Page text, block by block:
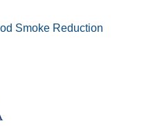
Smoke Reduction